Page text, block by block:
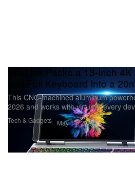
Tech & Gadgets
VitaLink Packs a 13-Inch
and Full Keyboard Into a
This CNC-machined aluminum
2026 and works with virtually every
May 14, 2026